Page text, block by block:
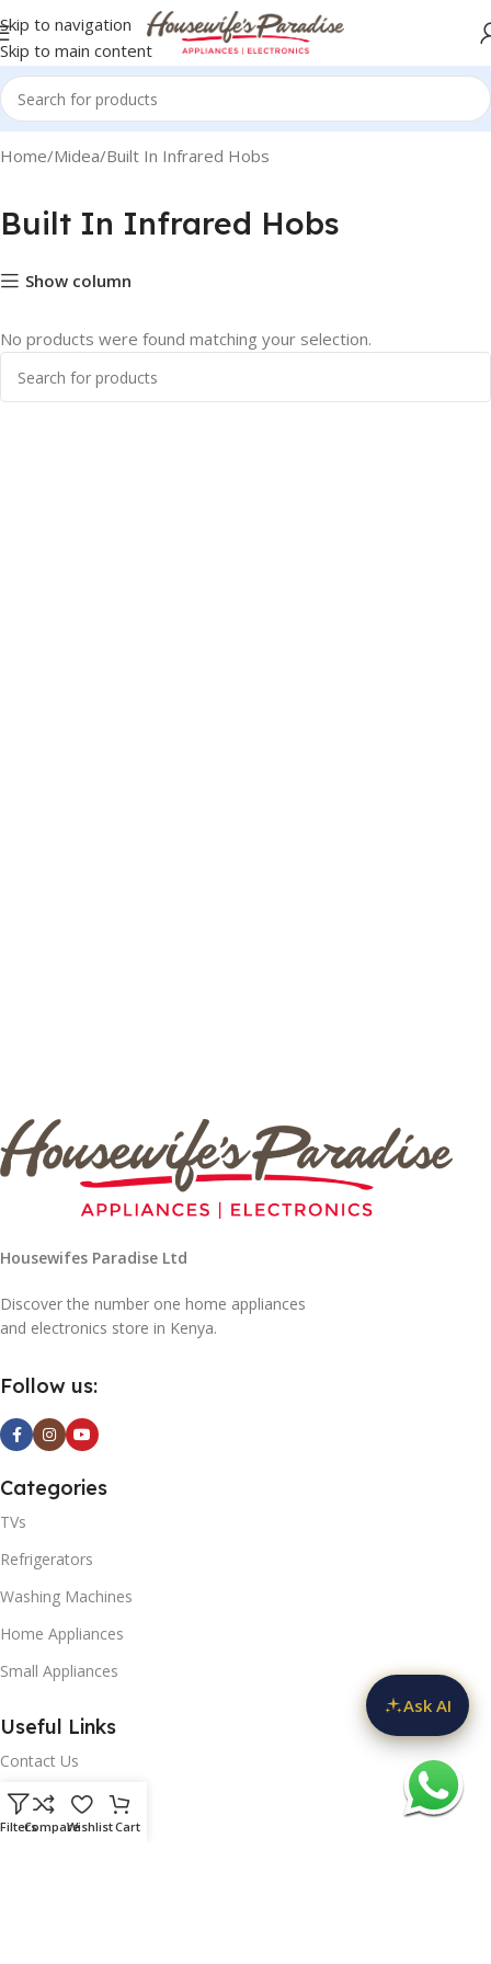
Skip to navigation
Skip to main content
Home Midea Built In Infrared Hobs
Built In Infrared Hobs
Show column
No products were found matching your selection.
Housewifes Paradise Ltd
Discover the number one home appliances
and electronics store in Kenya.
Follow us:
Categories
TVs
Refrigerators
Washing Machines
Home Appliances
Small Appliances
Useful Links
Contact Us
Privacy Policy
Delivery & Return
FiltersCompareWishlistCart
Ask AI